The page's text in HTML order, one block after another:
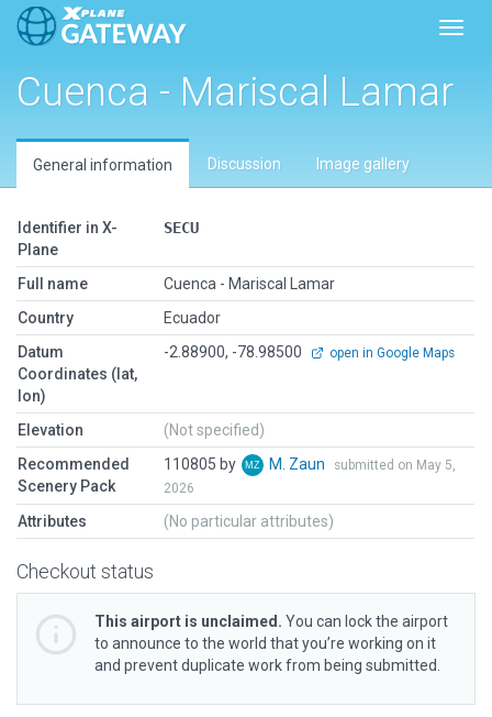
Cuenca - Mariscal Lamar
General information Discussion Image gallery
Identifier in X-
Plane
SECU
Full name
Cuenca - Mariscal Lamar
Country
Ecuador
Datum
Coordinates (lat,
lon)
-2.88900, -78.98500 open in Google Maps
Elevation
(Not specified)
Recommended
Scenery Pack
110805 by M. Zaun
submitted on May 5,
2026
Attributes (No particular attributes)
Checkout status
This airport is unclaimed. You can lock the airport
to announce to the world that you’re working on it
and prevent duplicate work from being submitted.